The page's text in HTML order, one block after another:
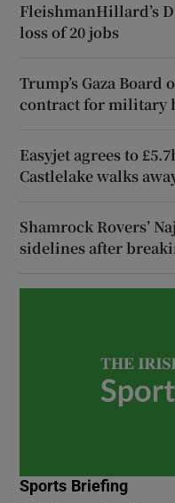
FleishmanHillard’s
loss of 20 jobs
Trump’s Gaza
contract for military
Easyjet agrees to
Castlelake walks
Shamrock Rovers’
sidelines after
Sports Briefing